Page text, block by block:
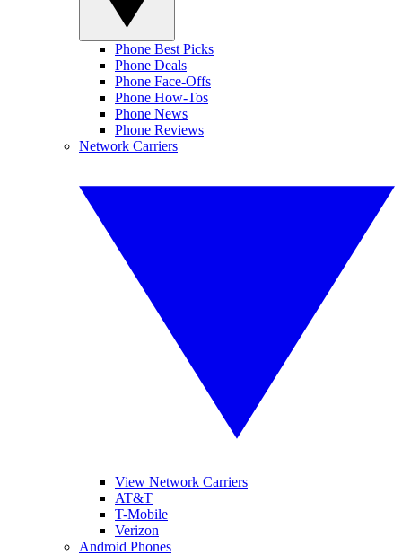
Phone Best Picks
Phone Deals
Phone Face-Offs
Phone How-Tos
Phone News
Phone Reviews
Network Carriers
View Network Carriers
AT&T
T-Mobile
Verizon
Android Phones